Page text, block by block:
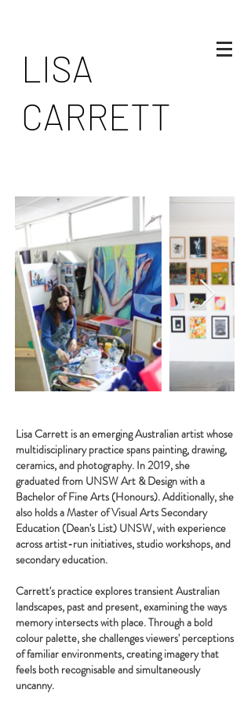
LISA
CARRETT
Lisa Carrett is an emerging Australian artist whose
multidisciplinary practice spans painting, drawing,
ceramics, and photography. In 2019, she
graduated from UNSW Art & Design with a
Bachelor of Fine Arts (Honours). Additionally, she
also holds a Master of Visual Arts Secondary
Education (Dean's List) UNSW, with experience
across artist-run initiatives, studio workshops, and
secondary education.
Carrett's practice explores transient Australian
landscapes, past and present, examining the ways
memory intersects with place. Through a bold
colour palette, she challenges viewers' perceptions
of familiar environments, creating imagery that
feels both recognisable and simultaneously
uncanny.